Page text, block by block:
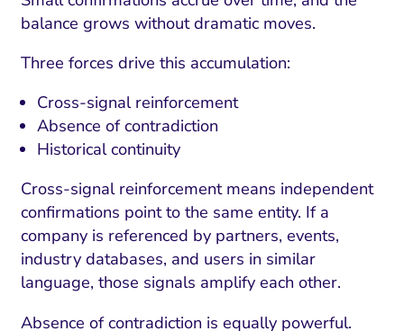
balance grows without dramatic moves.
Three forces drive this accumulation:
Cross-signal reinforcement
Absence of contradiction
Historical continuity
Cross-signal reinforcement means independent
confirmations point to the same entity. If a
company is referenced by partners, events,
industry databases, and users in similar
language, those signals amplify each other.
Absence of contradiction is equally powerful.